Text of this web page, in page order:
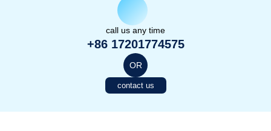
call us any time
+86 17201774575
OR
contact us